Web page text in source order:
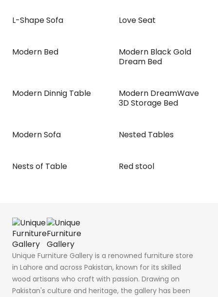
L-Shape Sofa Love Seat
Modern Bed
Modern Black Gold
Dream Bed
Modern Dinnig Table NEW!
Modern DreamWave
3D Storage Bed
Modern Sofa Nested Tables
Nests of Table Red stool
Unique Furniture Gallery is a renowned furniture store
in Lahore and across Pakistan, known for its skilled
wood artisans who craft with passion. Drawing on
Pakistan's culture and heritage, the gallery has been